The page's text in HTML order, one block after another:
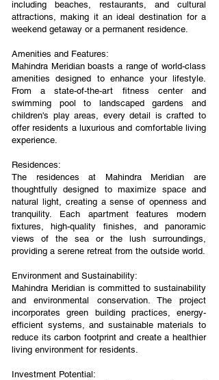
including beaches, restaurants, and cultural
attractions, making it an ideal destination for a
weekend getaway or a permanent residence.
Amenities and Features:
Mahindra Meridian boasts a range of world-class
amenities designed to enhance your lifestyle.
From a state-of-the-art fitness center and
swimming pool to landscaped gardens and
children's play areas, every detail is crafted to
offer residents a luxurious and comfortable living
experience.
Residences:
The residences at Mahindra Meridian are
thoughtfully designed to maximize space and
natural light, creating a sense of openness and
tranquility. Each apartment features modern
fixtures, high-quality finishes, and panoramic
views of the sea or the lush surroundings,
providing a serene retreat from the outside world.
Environment and Sustainability:
Mahindra Meridian is committed to sustainability
and environmental conservation. The project
incorporates green building practices, energy-
efficient systems, and sustainable materials to
reduce its carbon footprint and create a healthier
living environment for residents.
Investment Potential: